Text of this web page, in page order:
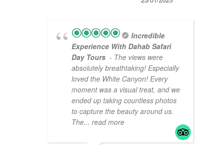
Incredible
Experience With Dahab Safari
Day Tours - The views were
absolutely breathtaking! Especially
loved the White Canyon! Every
moment was a visual treat, and we
ended up taking countless photos
to capture the beauty around us.
The... read more